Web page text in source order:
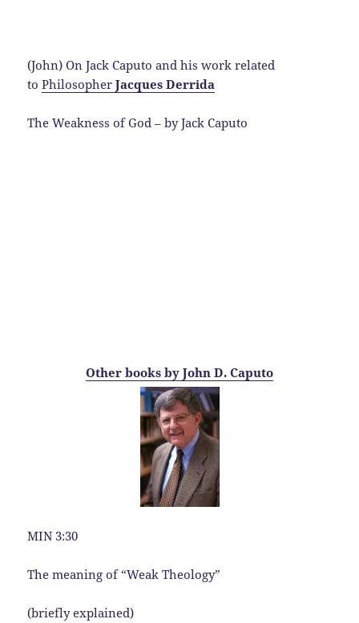
(John) On Jack Caputo and his work related
toPhilosopherJacques Derrida
The Weakness of God – by Jack Caputo
Other books by John D. Caputo
MIN 3:30
The meaning of “Weak Theology”
(briefly explained)